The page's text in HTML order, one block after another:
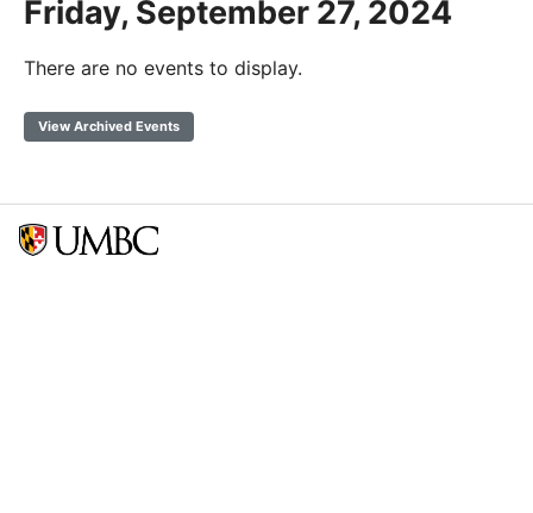
Friday, September 27, 2024
There are no events to display.
View Archived Events